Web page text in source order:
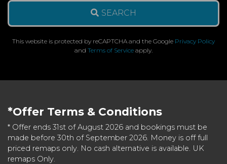
SEARCH
This website is protected by reCAPTCHA and the Google Privacy Policy
and Terms of Service apply.
*Offer Terms & Conditions
* Offer ends 31st of August 2026 and bookings must be
made before 30th of September 2026. Money is off full
priced remaps only. No cash alternative is available. UK
remaps Only.